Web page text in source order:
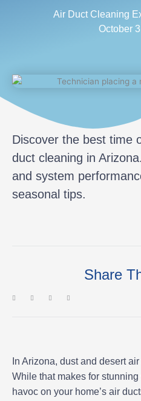
Air Duct Cleaning
October
Discover the best time
duct cleaning in
and system
seasonal tips.
Share
In Arizona, dust and desert
While that makes for
havoc on your home’s air